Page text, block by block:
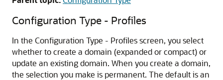
Configuration Type - Profiles
In the Configuration Type - Profiles screen, you select
whether to create a domain (expanded or compact) or
update an existing domain. When you create a domain,
the selection you make is permanent. The default is an